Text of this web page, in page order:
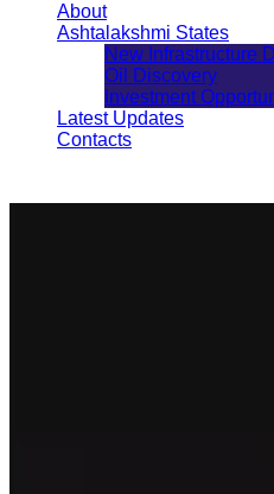
About
Ashtalakshmi States
New Infrastructure
Oil Discovery
Investment
Latest Updates
Contacts